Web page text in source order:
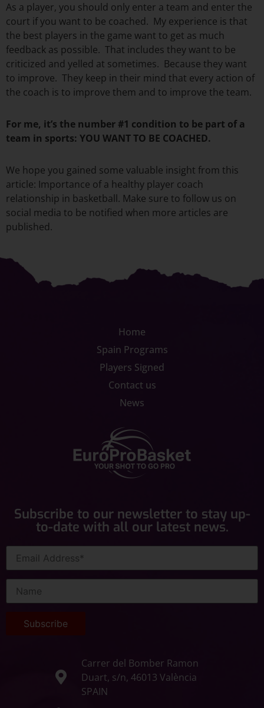
As a player, you should only enter a team and enter the
court if you want to be coached. My experience is that
the best players in the game want to get as much
feedback as possible. That includes they want to be
criticized and yelled at sometimes. Because they want
to improve. They keep in their mind that every action of
the coach is to improve them and to improve the team.
For me, it’s the number #1 condition to be part of a
team in sports: YOU WANT TO BE COACHED.
We hope you gained some valuable insight from this
article: Importance of a healthy player coach
relationship in basketball. Make sure to follow us on
social media to be notified when more articles are
published.
Home
Spain Programs
Players Signed
Contact us
News
Subscribe to our newsletter to stay up-
to-date with all our latest news.
Carrer del Bomber Ramon
Duart, s/n, 46013 València
SPAIN